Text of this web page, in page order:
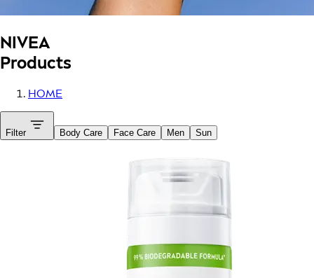
NIVEA
Products
HOME
Filter Body Care Face Care Men Sun